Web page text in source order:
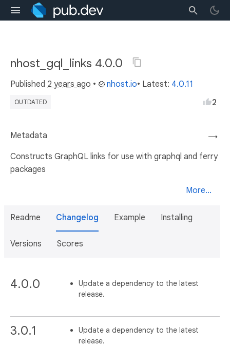
nhost_gql_links 4.0.0
Published 2 years ago • nhost.io• Latest: 4.0.11
OUTDATED 2
→
Metadata
Constructs GraphQL links for use with graphql and ferry
packages
More...
Readme Changelog Example Installing
Versions Scores
4.0.0
Update a dependency to the latest
release.
3.0.1
Update a dependency to the latest
release.